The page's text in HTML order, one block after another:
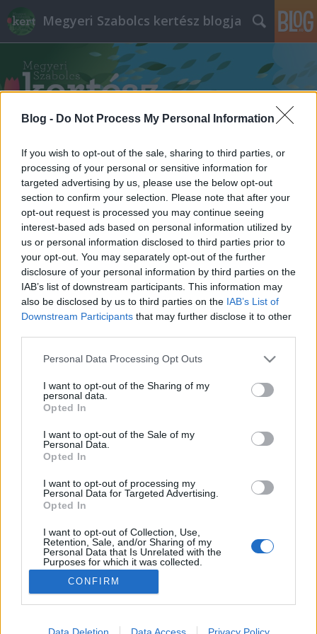
Blog - Do Not Process My Personal Information
If you wish to opt-out of the sale, sharing to third parties, or
processing of your personal or sensitive information for
targeted advertising by us, please use the below opt-out
section to confirm your selection. Please note that after your
opt-out request is processed you may continue seeing
interest-based ads based on personal information utilized by
us or personal information disclosed to third parties prior to
your opt-out. You may separately opt-out of the further
disclosure of your personal information by third parties on the
IAB’s list of downstream participants. This information may
also be disclosed by us to third parties on the IAB’s List of
Downstream Participants that may further disclose it to other
Please note that this website/app uses one or more Google
not limited to your visit or usage behaviour. You may click to
grant or deny consent to Google and its third-party tags to
use your data for below specified purposes in below Google
consent section.
Personal Data Processing Opt Outs
I want to opt-out of the Sharing of my
personal data.
Opted In
I want to opt-out of the Sale of my
Personal Data.
Opted In
I want to opt-out of processing my
Personal Data for Targeted Advertising.
Opted In
I want to opt-out of Collection, Use,
Retention, Sale, and/or Sharing of my
Personal Data that Is Unrelated with the
Purposes for which it was collected.
Opted Out
Google consents
I want to allow Google to enable storage
CONFIRM
Data Deletion Data Access Privacy Policy
Megyeri Szabolcs kertész blogja
Címkék»beteg_szobanövény
A teleltetés vége
Megyeri Szabolcs•
Megérkezett a tavasz végre, ami nem csak a kerti
teleltetésének végét is jelenti. Kedvenc
szobanövényeink teleltetése azonban nem olyan
egyszerű dolog, mint a mormotának bevonulni a
barlangba... Eszternek is meggyűlt a baja a
teleltetéssel,…